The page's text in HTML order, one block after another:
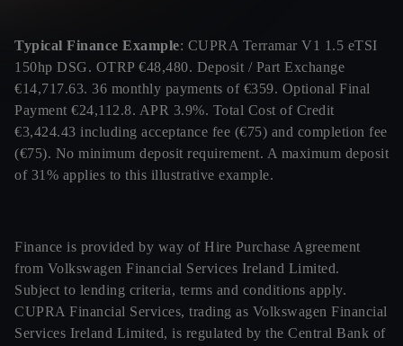
Typical Finance Example: CUPRA Terramar V1 1.5 eTSI
150hp DSG. OTRP €48,480. Deposit / Part Exchange
€14,717.63. 36 monthly payments of €359. Optional Final
Payment €24,112.8. APR 3.9%. Total Cost of Credit
€3,424.43 including acceptance fee (€75) and completion fee
(€75). No minimum deposit requirement. A maximum deposit
of 31% applies to this illustrative example.
Finance is provided by way of Hire Purchase Agreement
from Volkswagen Financial Services Ireland Limited.
Subject to lending criteria, terms and conditions apply.
CUPRA Financial Services, trading as Volkswagen Financial
Services Ireland Limited, is regulated by the Central Bank of